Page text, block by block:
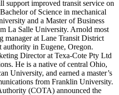
improved transit service on
of Science in mechanical
and a Master of Business
La Salle University. Arnold most
manager at Lane Transit District
in Eugene, Oregon.
Director at Texa-Cote Pty Ltd
He is a native of central Ohio,
University, and earned a master’s
from Franklin University.
(COTA) announced the